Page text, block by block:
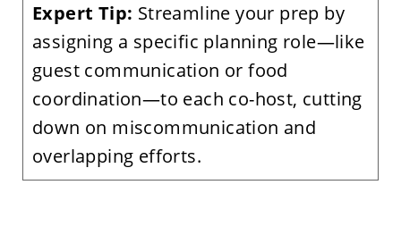
Expert Tip: Streamline your prep by
assigning a specific planning role—like
guest communication or food
coordination—to each co-host, cutting
down on miscommunication and
overlapping efforts.